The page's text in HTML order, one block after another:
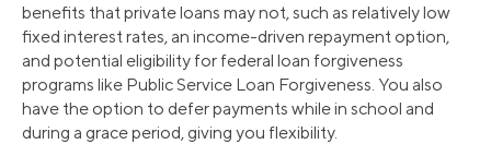
benefits that private loans may not, such as relatively low
fixed interest rates, an income-driven repayment option,
and potential eligibility for federal loan forgiveness
programs like Public Service Loan Forgiveness. You also
have the option to defer payments while in school and
during a grace period, giving you flexibility.